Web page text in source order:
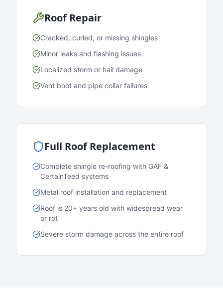
Roof Repair
Cracked, curled, or missing shingles
Minor leaks and flashing issues
Localized storm or hail damage
Vent boot and pipe collar failures
Full Roof Replacement
Complete shingle re-roofing with GAF &
CertainTeed systems
Metal roof installation and replacement
Roof is 20+ years old with widespread wear
or rot
Severe storm damage across the entire roof